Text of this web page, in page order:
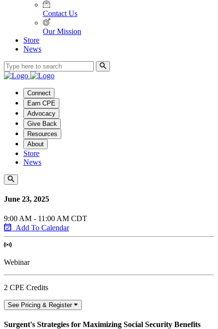
Contact Us
Our Mission
Store
News
Connect
Earn CPE
Advocacy
Give Back
Resources
About
Store
News
June 23, 2025
9:00 AM - 11:00 AM CDT
Add To Calendar
Webinar
2 CPE Credits
See Pricing & Register
Surgent's Strategies for Maximizing Social Security Benefits